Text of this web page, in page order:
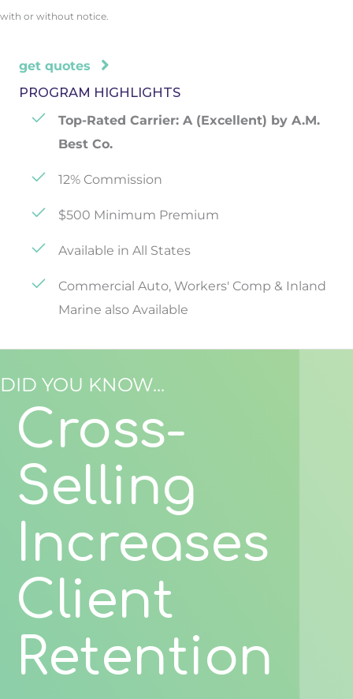
with or without notice.
get quotes
PROGRAM HIGHLIGHTS
Top-Rated Carrier: A (Excellent) by A.M.
Best Co.
12% Commission
$500 Minimum Premium
Available in All States
Commercial Auto, Workers' Comp & Inland
Marine also Available
DID YOU KNOW...
Cross-
Selling
Increases
Client
Retention